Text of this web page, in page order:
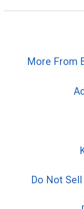
More From
Do Not